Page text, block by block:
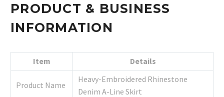
PRODUCT & BUSINESS
INFORMATION
Item Details
Product Name
Heavy-Embroidered Rhinestone
Denim A-Line Skirt